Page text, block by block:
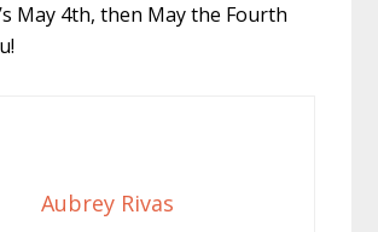
May 4th, then May the Fourth
Aubrey Rivas